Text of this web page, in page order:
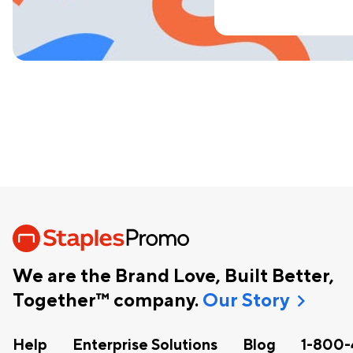
We are the Brand Love, Built Better,
Together™ company. Our Storychevron_right
Help Enterprise Solutions Blog 1-800-